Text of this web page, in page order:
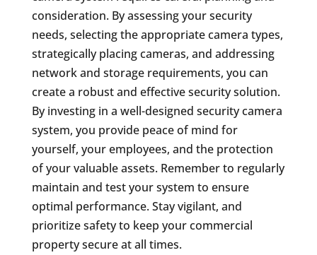
consideration. By assessing your security
needs, selecting the appropriate camera types,
strategically placing cameras, and addressing
network and storage requirements, you can
create a robust and effective security solution.
By investing in a well-designed security camera
system, you provide peace of mind for
yourself, your employees, and the protection
of your valuable assets. Remember to regularly
maintain and test your system to ensure
optimal performance. Stay vigilant, and
prioritize safety to keep your commercial
property secure at all times.